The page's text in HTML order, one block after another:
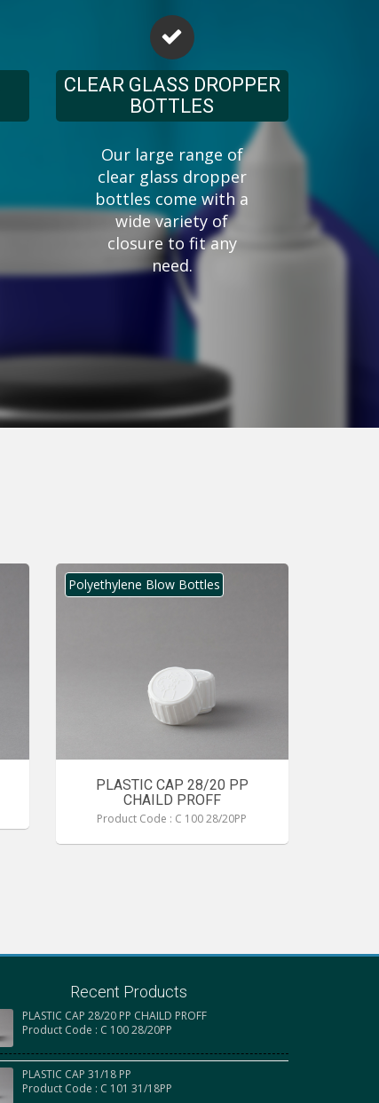
CLEAR GLASS DROPPER
BOTTLES
Our large range of
clear glass dropper
bottles come with a
wide variety of
closure to fit any
need.
Polyethylene Blow Bottles
PLASTIC CAP 28/20 PP
CHAILD PROFF
Product Code : C 100 28/20PP
Recent Products
PLASTIC CAP 28/20 PP CHAILD PROFF
Product Code : C 100 28/20PP
PLASTIC CAP 31/18 PP
Product Code : C 101 31/18PP